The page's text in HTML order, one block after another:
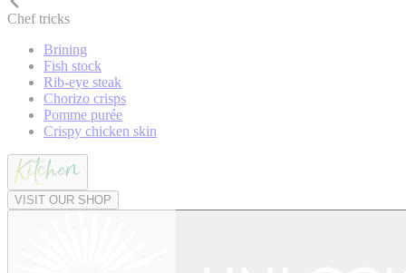
Chef tricks
Brining
Fish stock
Rib-eye steak
Chorizo crisps
Pomme purée
Crispy chicken skin
VISIT OUR SHOP